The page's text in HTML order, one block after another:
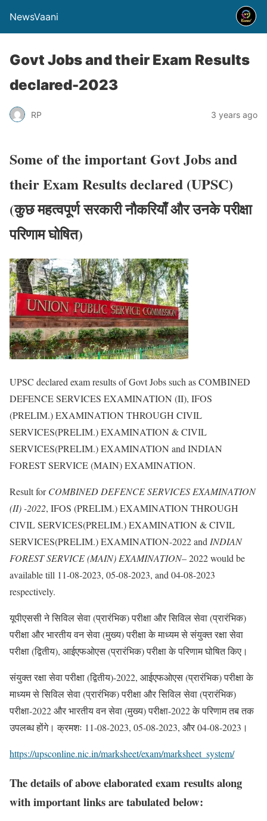
NewsVaani
Govt Jobs and their Exam Results
declared-2023
RP 3 years ago
Some of the important Govt Jobs and
their Exam Results declared (UPSC)
(कुछ महत्वपूर्ण सरकारी नौकरियाँ और उनके परीक्षा
परिणाम घोषित)
UPSC declared exam results of Govt Jobs such as COMBINED
DEFENCE SERVICES EXAMINATION (II), IFOS
(PRELIM.) EXAMINATION THROUGH CIVIL
SERVICES(PRELIM.) EXAMINATION & CIVIL
SERVICES(PRELIM.) EXAMINATION and INDIAN
FOREST SERVICE (MAIN) EXAMINATION.
Result forCOMBINED DEFENCE SERVICES EXAMINATION
(II) -2022, IFOS (PRELIM.) EXAMINATION THROUGH
CIVIL SERVICES(PRELIM.) EXAMINATION & CIVIL
SERVICES(PRELIM.) EXAMINATION-2022 and INDIAN
FOREST SERVICE (MAIN) EXAMINATION– 2022 would be
available till 11-08-2023, 05-08-2023, and 04-08-2023
respectively.
यूपीएससी ने सिविल सेवा (प्रारंभिक) परीक्षा और सिविल सेवा (प्रारंभिक)
परीक्षा और भारतीय वन सेवा (मुख्य) परीक्षा के माध्यम से संयुक्त रक्षा सेवा
परीक्षा (द्वितीय), आईएफओएस (प्रारंभिक) परीक्षा के परिणाम घोषित किए।
संयुक्त रक्षा सेवा परीक्षा (द्वितीय)-2022, आईएफओएस (प्रारंभिक) परीक्षा के
माध्यम से सिविल सेवा (प्रारंभिक) परीक्षा और सिविल सेवा (प्रारंभिक)
परीक्षा-2022 और भारतीय वन सेवा (मुख्य) परीक्षा-2022 के परिणाम तब तक
उपलब्ध होंगे। क्रमशः 11-08-2023, 05-08-2023, और 04-08-2023।
https://upsconline.nic.in/marksheet/exam/marksheet_system/
The details of above elaborated exam results along
with important links are tabulated below: